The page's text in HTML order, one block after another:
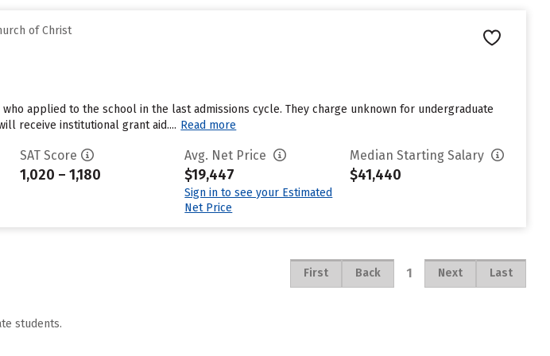
of Christ
applied to the school in the last admissions cycle. They charge unknown for undergraduate
receive institutional grant aid.... Read more
SAT Score
1,020 – 1,180
Avg. Net Price
$19,447
Sign in to see your Estimated
Net Price
Median Starting Salary
$41,440
First Back 1 Next Last
students.